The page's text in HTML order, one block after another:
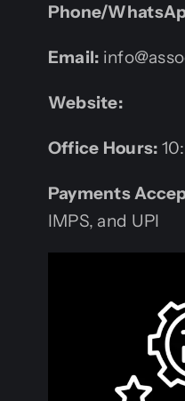
Phone/
Email:
Website:
Office Hours:
Payments
IMPS, and UPI